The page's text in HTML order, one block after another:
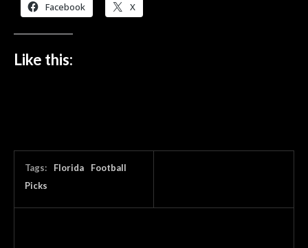
Facebook X
Like this:
Tags: Florida
Football
Picks